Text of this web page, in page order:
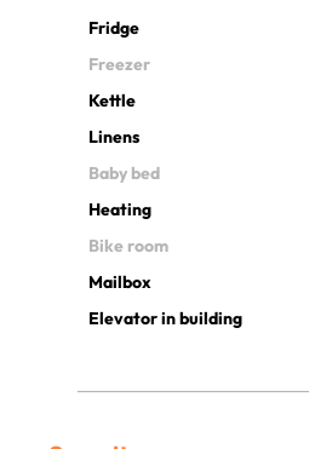
Fridge
Freezer
Kettle
Linens
Baby bed
Heating
Bike room
Mailbox
Elevator in building